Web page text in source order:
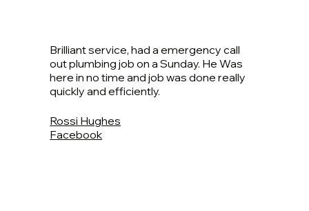
Brilliant service, had a emergency call
out plumbing job on a Sunday. He Was
here in no time and job was done really
quickly and efficiently.
Rossi Hughes
Facebook